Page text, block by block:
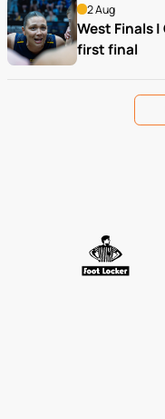
2 Aug
West Finals
first final